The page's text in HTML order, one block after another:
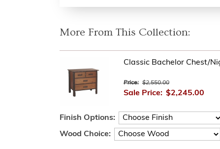
More From This Collection:
Classic Bachelor Chest/
Price: $2,550.00
Sale Price: $2,245.00
Finish Options:
Wood Choice: